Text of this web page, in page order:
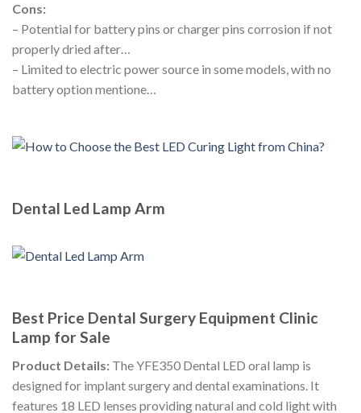
Cons:
– Potential for battery pins or charger pins corrosion if not
properly dried after…
– Limited to electric power source in some models, with no
battery option mentione…
Dental Led Lamp Arm
Best Price Dental Surgery Equipment Clinic
Lamp for Sale
Product Details: The YFE350 Dental LED oral lamp is
designed for implant surgery and dental examinations. It
features 18 LED lenses providing natural and cold light with